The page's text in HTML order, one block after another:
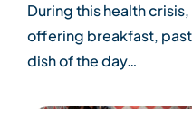
During this health
offering breakfast,
dish of the day…